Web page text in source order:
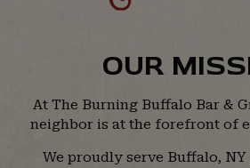
OUR
At The Burning Buffalo Bar &
neighbor is at the forefront of
We proudly serve Buffalo,